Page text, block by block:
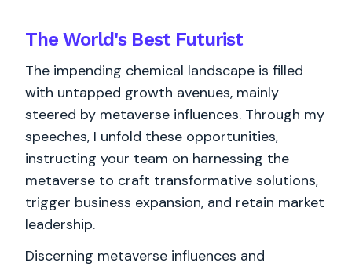
The World's BestFuturist
The impending chemical landscape is filled
with untapped growth avenues, mainly
steered by metaverse influences. Through my
speeches, I unfold these opportunities,
instructing your team on harnessing the
metaverse to craft transformative solutions,
trigger business expansion, and retain market
leadership.
Discerning metaverse influences and